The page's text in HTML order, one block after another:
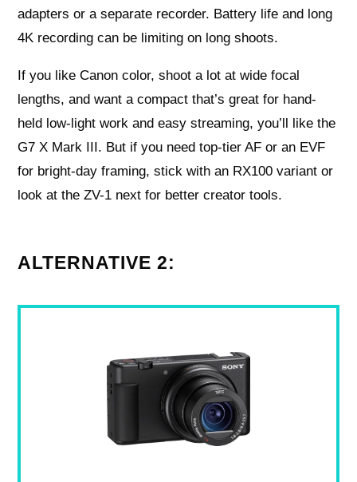
adapters or a separate recorder. Battery life and long
4K recording can be limiting on long shoots.
If you like Canon color, shoot a lot at wide focal
lengths, and want a compact that’s great for hand-
held low-light work and easy streaming, you’ll like the
G7 X Mark III. But if you need top-tier AF or an EVF
for bright-day framing, stick with an RX100 variant or
look at the ZV-1 next for better creator tools.
ALTERNATIVE 2: